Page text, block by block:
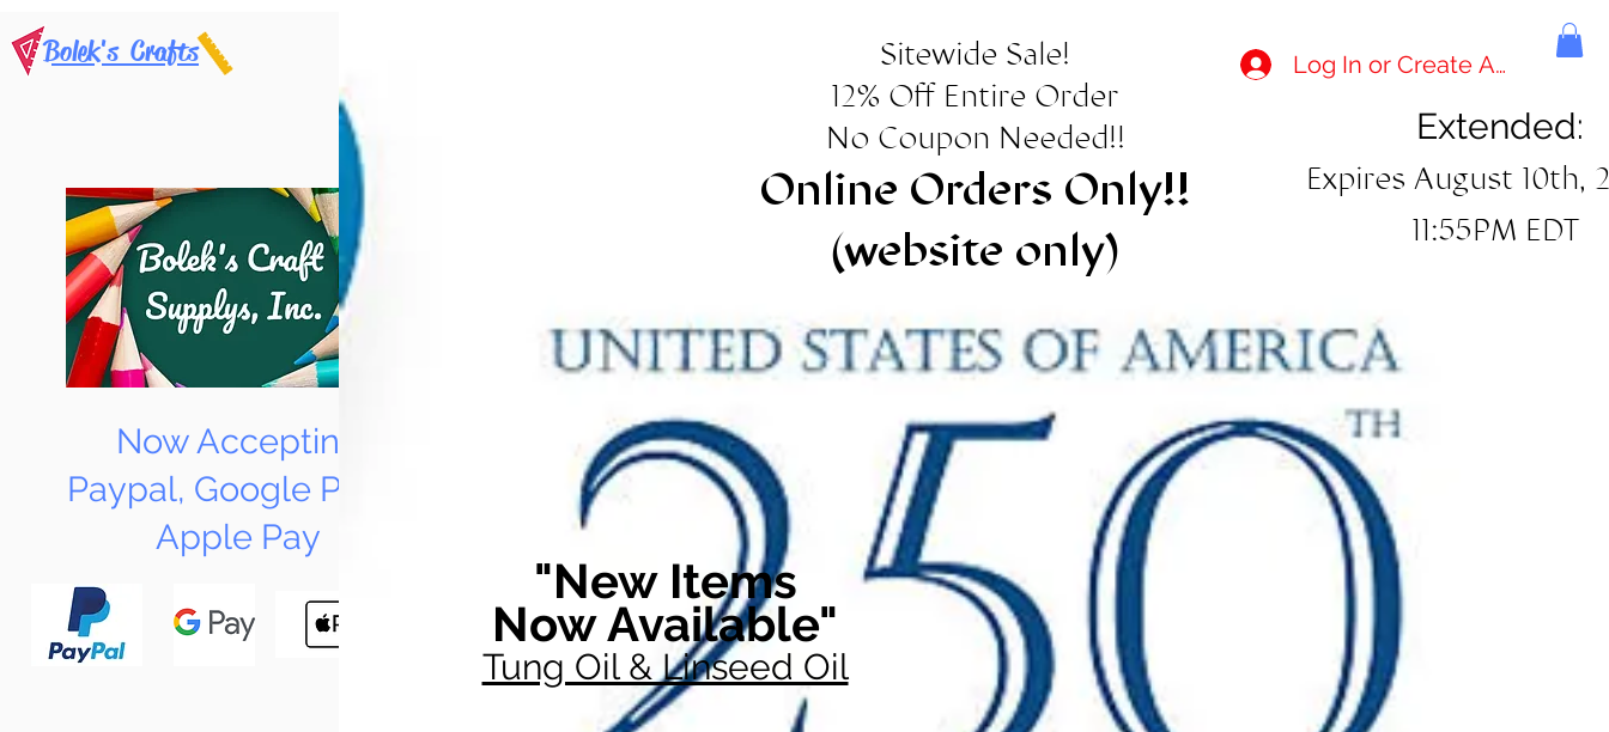
Bolek's Crafts
Now Accepting
Paypal, Google Pay &
Apple Pay
Sitewide Sale!
12% Off Entire Order
No Coupon Needed!!
Online Orders Only!!
(website only)
Log In or Create Account
Extended:
Expires August 10th,
11:55PM EDT
"New Items
Now Available"
Tung Oil & Linseed Oil